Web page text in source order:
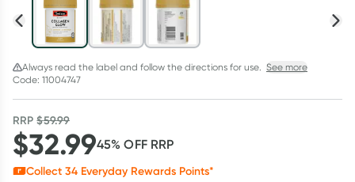
Always read the label and follow the directions for use. See more
Code: 11004747
RRP$59.99
$32.9945% OFF RRP
Collect 34 Everyday Rewards Points*